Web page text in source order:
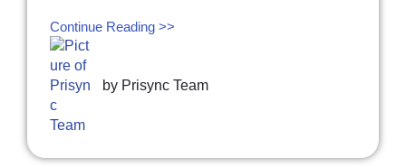
Continue Reading >>
by Prisync Team